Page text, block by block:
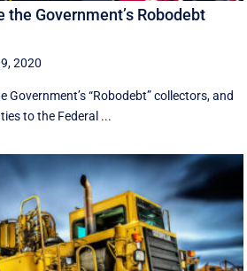
the Government’s Robodebt
2020
Government’s “Robodebt” collectors, and
to the Federal ...